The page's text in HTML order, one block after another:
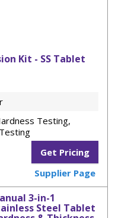
Kit - SS Tablet
Testing,
Get Pricing
Supplier Page
3-in-1
Steel Tablet